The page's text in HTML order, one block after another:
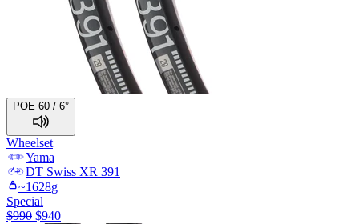
POE 60 / 6°
Wheelset
Yama
DT Swiss XR 391
~1628g
Special
$990 $940